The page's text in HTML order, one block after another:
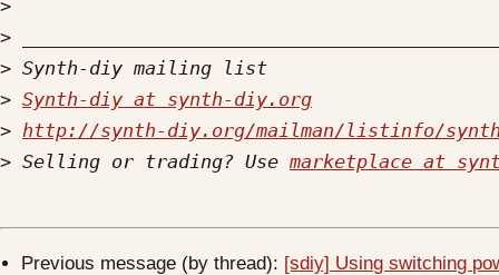
>
>
>
> Synth-diy at synth-diy.org
> http://synth-diy.org/mailman/listinfo/
> Selling or trading? Use marketplace at
Previous message (by thread): [sdiy] Using switching